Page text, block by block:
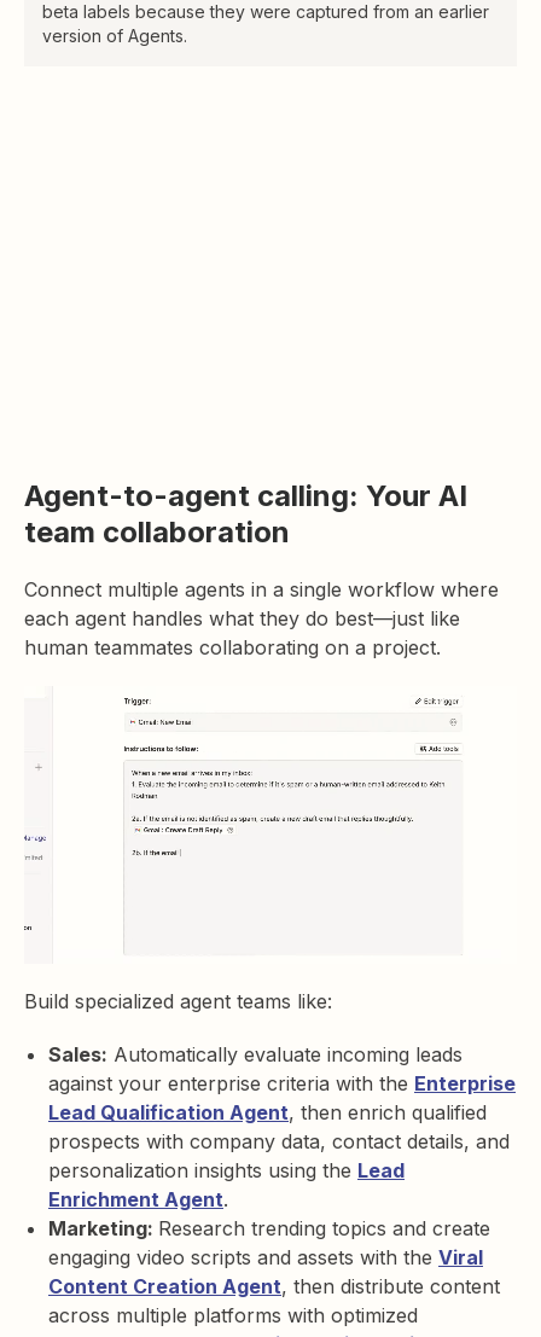
beta labels because they were captured from an earlier
version of Agents.
Agent-to-agent calling: Your AI
team collaboration
Connect multiple agents in a single workflow where
each agent handles what they do best—just like
human teammates collaborating on a project.
Build specialized agent teams like:
Sales: Automatically evaluate incoming leads
against your enterprise criteria with the Enterprise
Lead Qualification Agent, then enrich qualified
prospects with company data, contact details, and
personalization insights using the Lead
Enrichment Agent.
Marketing: Research trending topics and create
engaging video scripts and assets with the Viral
Content Creation Agent, then distribute content
across multiple platforms with optimized